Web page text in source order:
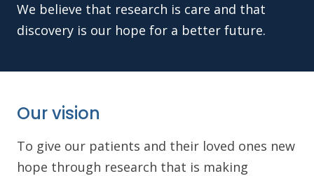
We believe that research is care and that
discovery is our hope for a better future.
Our vision
To give our patients and their loved ones new
hope through research that is making